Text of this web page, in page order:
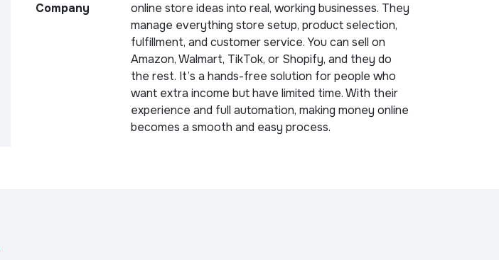
Company
online store ideas into real, working businesses. They
manage everything store setup, product selection,
fulfillment, and customer service. You can sell on
Amazon, Walmart, TikTok, or Shopify, and they do
the rest. It’s a hands-free solution for people who
want extra income but have limited time. With their
experience and full automation, making money online
becomes a smooth and easy process.